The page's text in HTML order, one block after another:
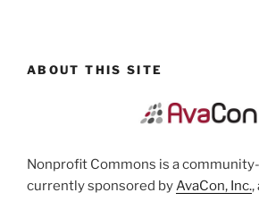
ABOUT THIS SITE
Nonprofit Commons is a
currently sponsored byAvaCon, Inc.,